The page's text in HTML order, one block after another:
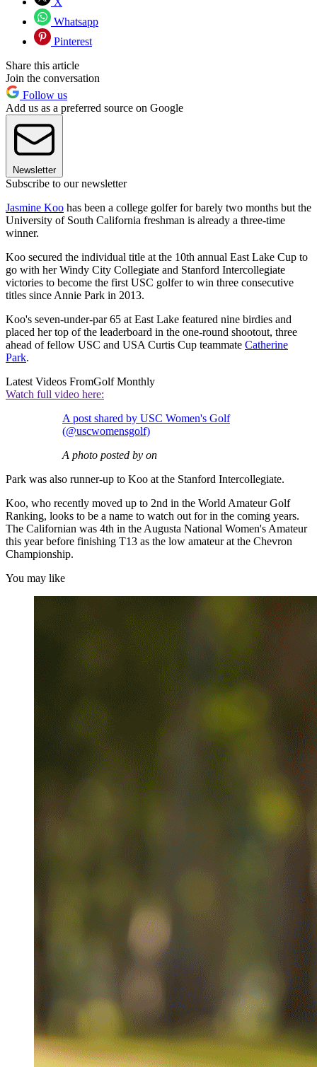
Whatsapp
Pinterest
Share this article
Join the conversation
Follow us
Add us as a preferred source on Google
Newsletter
Subscribe to our newsletter
Jasmine Koo has been a college golfer for barely two months but the
University of South California freshman is already a three-time
winner.
Koo secured the individual title at the 10th annual East Lake Cup to
go with her Windy City Collegiate and Stanford Intercollegiate
victories to become the first USC golfer to win three consecutive
titles since Annie Park in 2013.
Koo's seven-under-par 65 at East Lake featured nine birdies and
placed her top of the leaderboard in the one-round shootout, three
ahead of fellow USC and USA Curtis Cup teammate Catherine
Park.
Latest Videos FromGolf Monthly
Watch full video here:
A post shared by USC Women's Golf
(@uscwomensgolf)
A photo posted by on
Park was also runner-up to Koo at the Stanford Intercollegiate.
Koo, who recently moved up to 2nd in the World Amateur Golf
Ranking, looks to be a name to watch out for in the coming years.
The Californian was 4th in the Augusta National Women's Amateur
this year before finishing T13 as the low amateur at the Chevron
Championship.
You may like